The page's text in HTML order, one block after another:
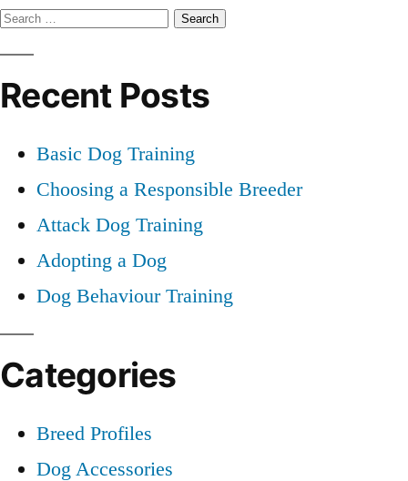
Dog
Search
for:
Recent Posts
Basic Dog Training
Choosing a Responsible Breeder
Attack Dog Training
Adopting a Dog
Dog Behaviour Training
Categories
Breed Profiles
Dog Accessories